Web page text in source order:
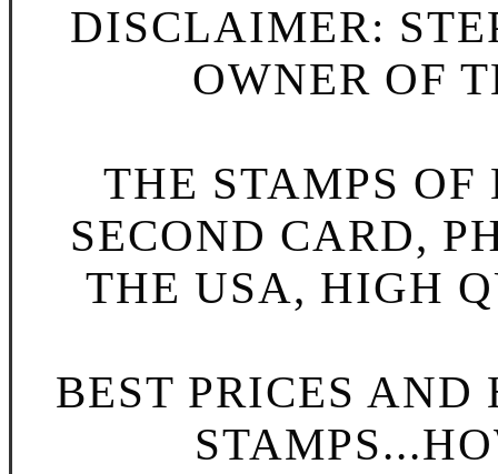
DISCLAIMER:
OWNER OF
THE STAMPS
SECOND CARD,
THE USA, HIGH
BEST PRICES